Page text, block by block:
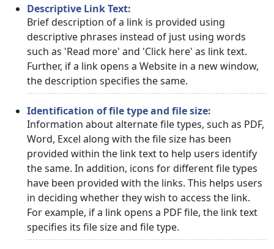
Descriptive Link Text:
Brief description of a link is provided using
descriptive phrases instead of just using words
such as 'Read more' and 'Click here' as link text.
Further, if a link opens a Website in a new window,
the description specifies the same.
Identification of file type and file size:
Information about alternate file types, such as PDF,
Word, Excel along with the file size has been
provided within the link text to help users identify
the same. In addition, icons for different file types
have been provided with the links. This helps users
in deciding whether they wish to access the link.
For example, if a link opens a PDF file, the link text
specifies its file size and file type.